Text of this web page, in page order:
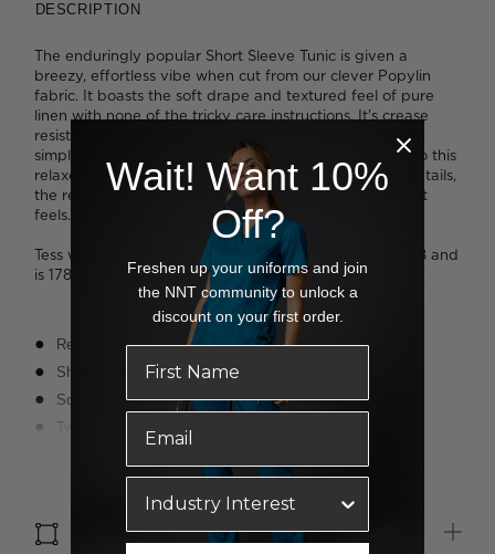
DESCRIPTION
The enduringly popular Short Sleeve Tunic is given a
breezy, effortless vibe when cut from our clever Popylin
fabric. It boasts the soft drape and textured feel of pure
linen with none of the tricky care instructions. It's crease
resistant and durable, built to be machine washed and
simply hung to dry with no need to iron. Fashioned into this
relaxed tunic, with its easy fit and thoughtful design details,
the result is a workday essential that looks as good as it
feels.
Tess wears a size 8 and is 179cm tall. Ava wears a size 8 and
is 178cm tall.
Relaxed fit
Short sleeve styling
Sophisticated notch collar line
Two pockets in peplum seam and one chest pocket
Linen look fabric with high durability and moisture wicking
SIZE & FIT
Wait! Want 10%
Off?
Freshen up your uniforms and join
the NNT community to unlock a
discount on your first order.